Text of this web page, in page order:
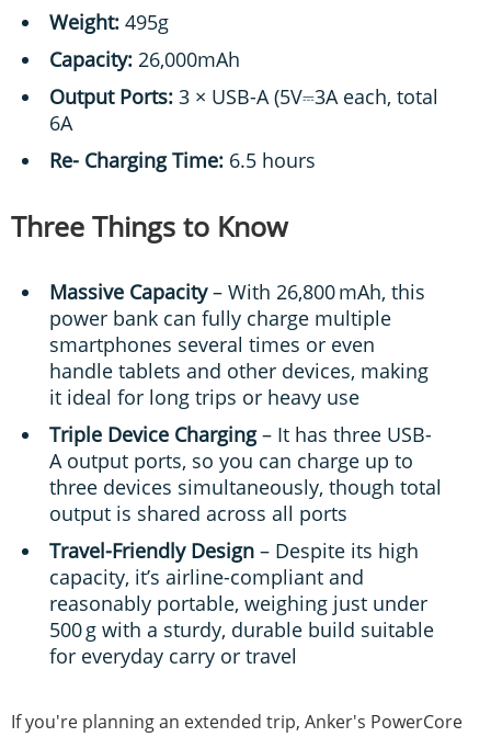
Weight: 495g
Capacity: 26,000mAh
Output Ports: 3 × USB-A (5V⎓3A each, total
6A
Re- Charging Time: 6.5 hours
Three Things to Know
Massive Capacity– With 26,800 mAh, this
power bank can fully charge multiple
smartphones several times or even
handle tablets and other devices, making
it ideal for long trips or heavy use
Triple Device Charging– It has three USB-
A output ports, so you can charge up to
three devices simultaneously, though total
output is shared across all ports
Travel-Friendly Design – Despite its high
capacity, it’s airline-compliant and
reasonably portable, weighing just under
500 g with a sturdy, durable build suitable
for everyday carry or travel
If you're planning an extended trip, Anker's PowerCore